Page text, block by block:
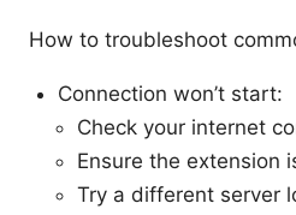
How to troubleshoot
Connection won’t start:
Check your internet
Ensure the extension
Try a different server